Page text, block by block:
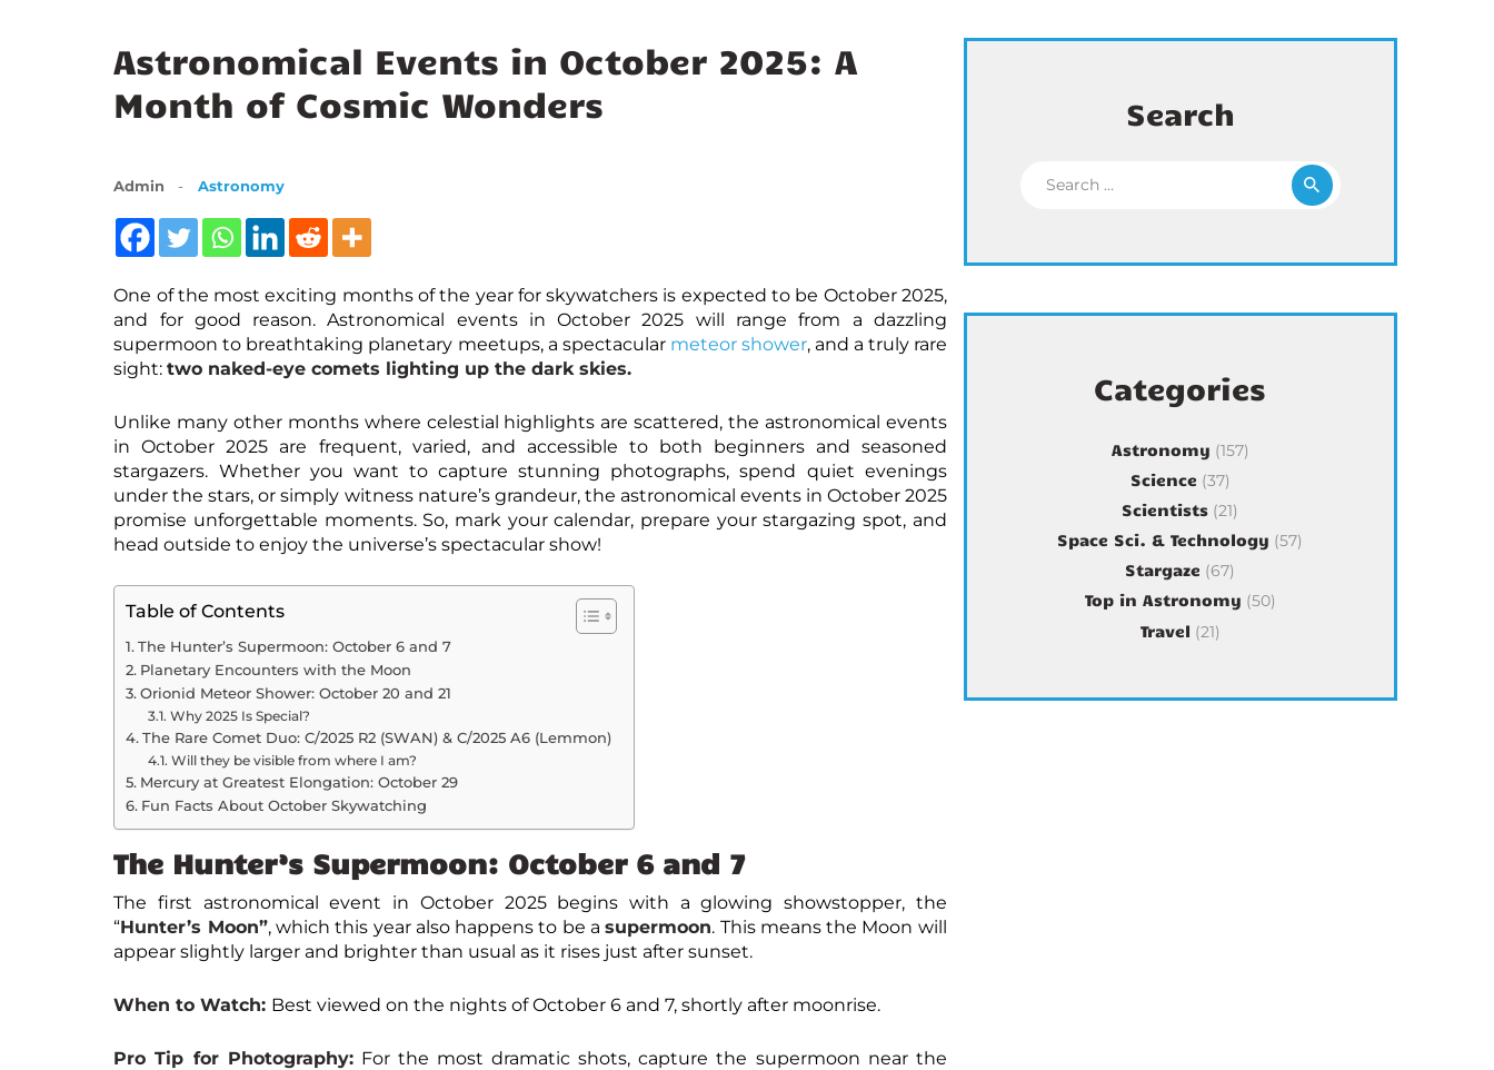
Astronomical Events in October 2025: A
Month of Cosmic Wonders
Admin Astronomy
One of the most exciting months of the year for skywatchers is expected to be October 2025,
and for good reason. Astronomical events in October 2025 will range from a dazzling
supermoon to breathtaking planetary meetups, a spectacular meteor shower, and a truly rare
sight:two naked-eye comets lighting up the dark skies.
Unlike many other months where celestial highlights are scattered, the astronomical events
in October 2025 are frequent, varied, and accessible to both beginners and seasoned
stargazers. Whether you want to capture stunning photographs, spend quiet evenings
under the stars, or simply witness nature’s grandeur, the astronomical events in October 2025
promise unforgettable moments. So, mark your calendar, prepare your stargazing spot, and
head outside to enjoy the universe’s spectacular show!
Table of Contents
The Hunter’s Supermoon: October 6 and 7
Planetary Encounters with the Moon
Orionid Meteor Shower: October 20 and 21
Why 2025 Is Special?
The Rare Comet Duo: C/2025 R2 (SWAN) & C/2025 A6 (Lemmon)
Will they be visible from where I am?
Mercury at Greatest Elongation: October 29
Fun Facts About October Skywatching
The Hunter’s Supermoon: October 6 and 7
The first astronomical event in October 2025begins with a glowing showstopper, the
“Hunter’s Moon”, which this year also happens to be asupermoon. This means the Moon will
appear slightly larger and brighter than usual as it rises just after sunset.
When to Watch: Best viewed on the nights of October 6 and 7, shortly after moonrise.
Pro Tip for Photography:For the most dramatic shots, capture the supermoon near the
Search
Search for:
Categories
Astronomy (157)
Science (37)
Scientists (21)
Space Sci. & Technology (57)
Stargaze (67)
Top in Astronomy (50)
Travel (21)